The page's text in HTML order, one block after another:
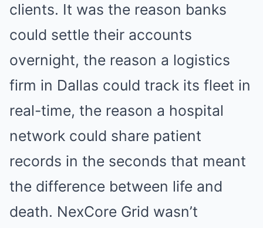
clients. It was the reason banks
could settle their accounts
overnight, the reason a logistics
firm in Dallas could track its fleet in
real-time, the reason a hospital
network could share patient
records in the seconds that meant
the difference between life and
death. NexCore Grid wasn’t